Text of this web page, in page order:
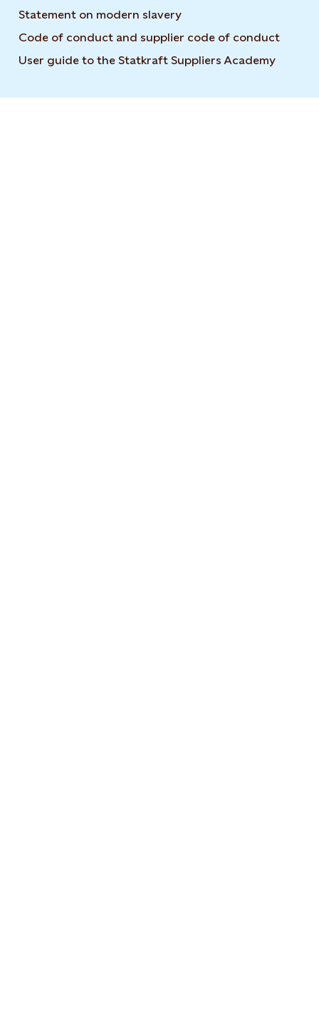
Statement on modern slavery
Code of conduct and supplier code of conduct
User guide to the Statkraft Suppliers Academy